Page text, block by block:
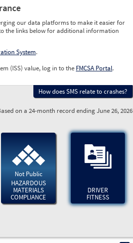
our data platforms to make it easier for
the links below for additional information
System.
(ISS) value, log in to the FMCSA Portal.
How does SMS relate to crashes?
on a 24-month record ending June 26, 2026
Not Public
HAZARDOUS
MATERIALS
COMPLIANCE
DRIVER
FITNESS